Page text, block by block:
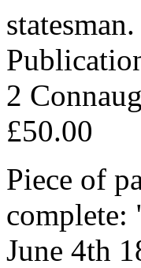
statesman.
2
£50.00
Piece of
June 4th